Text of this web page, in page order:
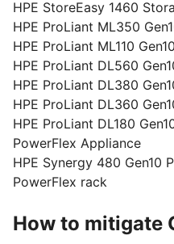
HPE StoreEasy 1460
HPE ProLiant ML350
HPE ProLiant ML110
HPE ProLiant DL560
HPE ProLiant DL380
HPE ProLiant DL360
HPE ProLiant DL180
PowerFlex Appliance
HPE Synergy 480 Gen10
PowerFlex rack
How to mitigate